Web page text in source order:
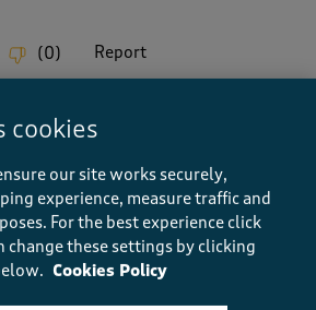
(0) Report
cookies
our site works securely,
experience, measure traffic and
For the best experience click
change these settings by clicking
Cookies Policy